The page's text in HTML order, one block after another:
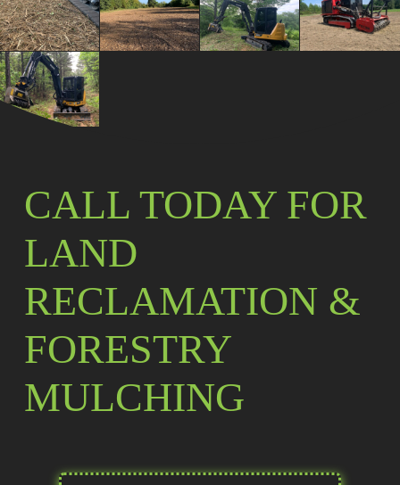
CALL TODAY FOR
LAND
RECLAMATION &
FORESTRY
MULCHING